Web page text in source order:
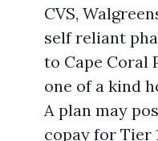
CVS,
self reliant
to Cape Coral
one of a kind
A plan may
copay for Tier